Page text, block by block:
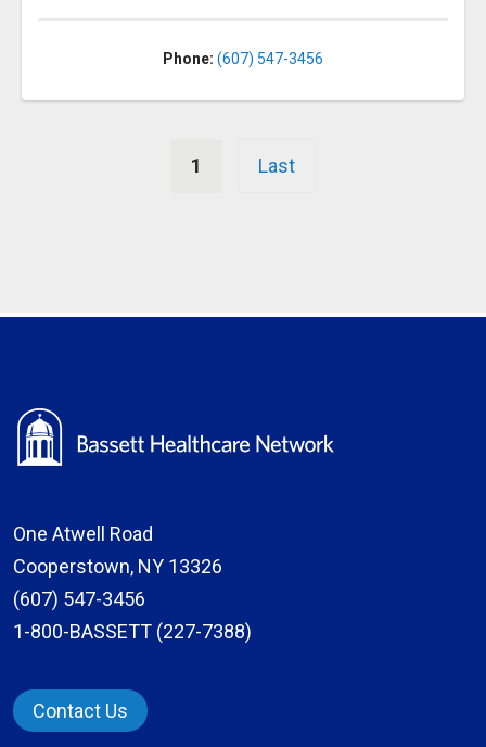
Phone: (607) 547-3456
1 Last
One Atwell Road
Cooperstown, NY 13326
(607) 547-3456
1-800-BASSETT (227-7388)
Contact Us